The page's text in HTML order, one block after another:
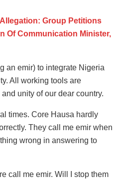
Group Petitions
Of Communication Minister,
an emir) to integrate Nigeria
All working tools are
unity of our dear country.
times. Core Hausa hardly
They call me emir when
wrong in answering to
call me emir. Will I stop them